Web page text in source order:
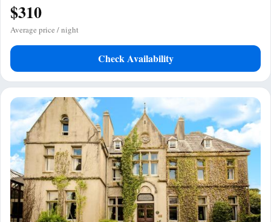
$310
Average price / night
Check Availability